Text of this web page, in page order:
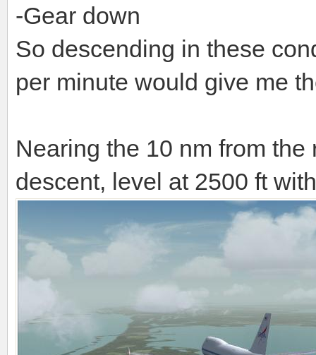
-Gear down
So descending in these
per minute would give me
Nearing the 10 nm from
descent, level at 2500 ft